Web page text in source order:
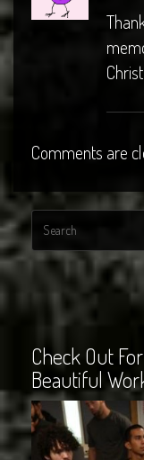
Comments are
Check Out
Beautiful